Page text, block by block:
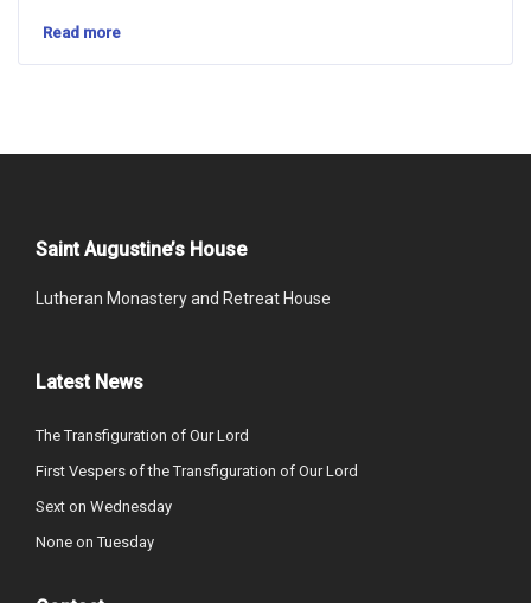
Read more
Saint Augustine’s House
Lutheran Monastery and Retreat House
Latest News
The Transfiguration of Our Lord
First Vespers of the Transfiguration of Our Lord
Sext on Wednesday
None on Tuesday